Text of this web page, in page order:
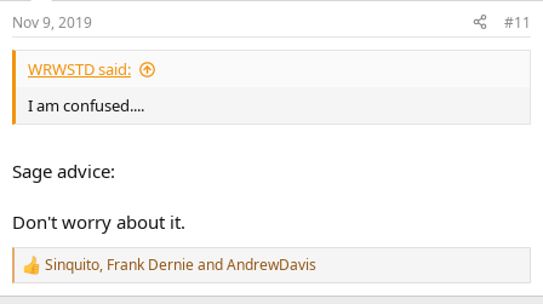
Nov 9, 2019 #11
WRWSTD said:
I am confused....
Sage advice:
Don't worry about it.
R
e
Sinquito, Frank DernieandAndrewDavis